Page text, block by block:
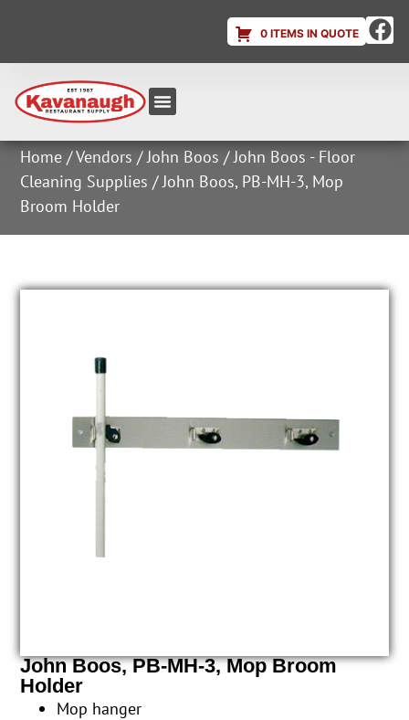
0 ITEMS IN QUOTE
Home /Vendors / John Boos / John Boos - Floor
Cleaning Supplies / John Boos, PB-MH-3, Mop
Broom Holder
John Boos, PB-MH-3, Mop Broom
Holder
Mop hanger